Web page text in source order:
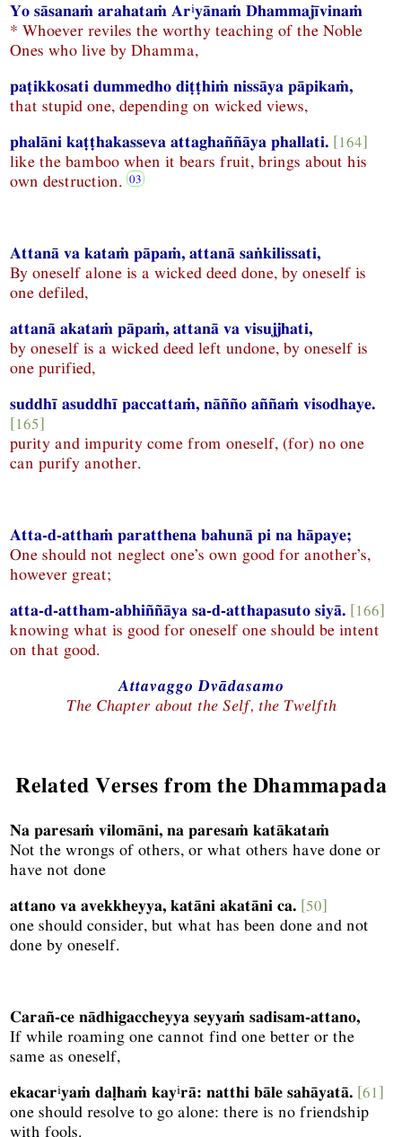
Yo sāsanaṁ arahataṁ Ariyānaṁ Dhammajīvinaṁ
* Whoever reviles the worthy teaching of the Noble
Ones who live by Dhamma,
paṭikkosati dummedho diṭṭhiṁ nissāya pāpikaṁ,
that stupid one, depending on wicked views,
phalāni kaṭṭhakasseva attaghaññāya phallati. [164]
like the bamboo when it bears fruit, brings about his
own destruction.
Attanā va kataṁ pāpaṁ, attanā saṅkilissati,
By oneself alone is a wicked deed done, by oneself is
one defiled,
attanā akataṁ pāpaṁ, attanā va visujjhati,
by oneself is a wicked deed left undone, by oneself is
one purified,
suddhī asuddhī paccattaṁ, nāñño aññaṁ visodhaye.
[165]
purity and impurity come from oneself, (for) no one
can purify another.
Atta-d-atthaṁ paratthena bahunā pi na hāpaye;
One should not neglect one’s own good for another’s,
however great;
atta-d-attham-abhiññāya sa-d-atthapasuto siyā. [166]
knowing what is good for oneself one should be intent
on that good.
Attavaggo Dvādasamo
The Chapter about the Self, the Twelfth
Related Verses from the Dhammapada
Na paresaṁ vilomāni, na paresaṁ katākataṁ
Not the wrongs of others, or what others have done or
have not done
attano va avekkheyya, katāni akatāni ca. [50]
one should consider, but what has been done and not
done by oneself.
Carañ-ce nādhigaccheyya seyyaṁ sadisam-attano,
If while roaming one cannot find one better or the
same as oneself,
ekacariyaṁ daḷhaṁ kayirā: natthi bāle sahāyatā. [61]
one should resolve to go alone: there is no friendship
with fools.